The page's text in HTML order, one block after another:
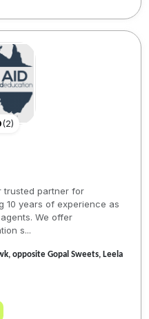
(2)
trusted partner for
10 years of experience as
We offer
s...
opposite Gopal Sweets, Leela